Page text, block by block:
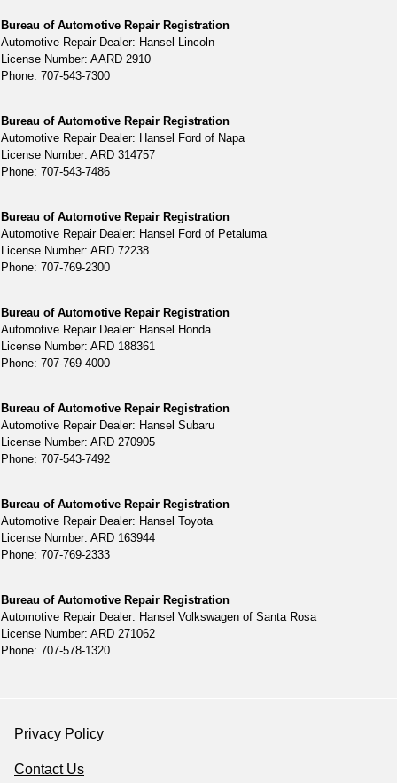
Bureau of Automotive Repair Registration
Automotive Repair Dealer: Hansel Lincoln
License Number: AARD 2910
Phone: 707-543-7300
Bureau of Automotive Repair Registration
Automotive Repair Dealer: Hansel Ford of Napa
License Number: ARD 314757
Phone: 707-543-7486
Bureau of Automotive Repair Registration
Automotive Repair Dealer: Hansel Ford of Petaluma
License Number: ARD 72238
Phone: 707-769-2300
Bureau of Automotive Repair Registration
Automotive Repair Dealer: Hansel Honda
License Number: ARD 188361
Phone: 707-769-4000
Bureau of Automotive Repair Registration
Automotive Repair Dealer: Hansel Subaru
License Number: ARD 270905
Phone: 707-543-7492
Bureau of Automotive Repair Registration
Automotive Repair Dealer: Hansel Toyota
License Number: ARD 163944
Phone: 707-769-2333
Bureau of Automotive Repair Registration
Automotive Repair Dealer: Hansel Volkswagen of Santa Rosa
License Number: ARD 271062
Phone: 707-578-1320
Privacy Policy
Contact Us